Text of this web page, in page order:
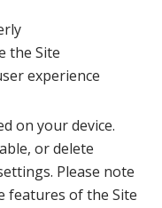
the Site
experience
on your device.
or delete
Please note
features of the Site